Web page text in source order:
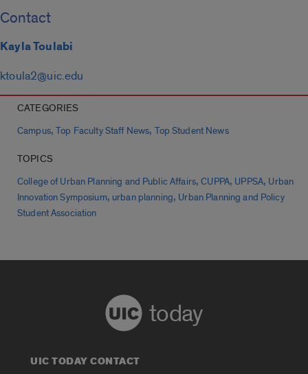
Contact
Kayla Toulabi
ktoula2@uic.edu
CATEGORIES
Campus,Top Faculty Staff News, Top Student News
TOPICS
College of Urban Planning and Public Affairs,CUPPA, UPPSA, Urban
Innovation Symposium, urban planning, Urban Planning and Policy
Student Association
today
UIC TODAY CONTACT